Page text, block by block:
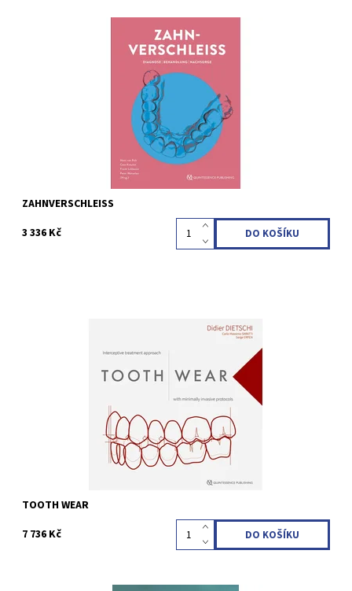
Hans van Pelt / Cees Kreulen / Frank Lobbezoo / Peter Wetselaar
(Hrsg.) 1. Auflage 2023 Hardcover, 21 x 28 cm, 336 Seiten, 963
Abbildungen Sprache: Deutsch ISBN 978-3-86867-607-5
ZAHNVERSCHLEISS
3 336 Kč
Didier Dietschi / Carlo Massimo Saratti / Serge Erpen 1st Edition
2023 Hardcover; 25 x 25 cm, 850 pages, 2700 illus Language:
English ISBN 978-1-78698-115-8
TOOTH WEAR
7 736 Kč